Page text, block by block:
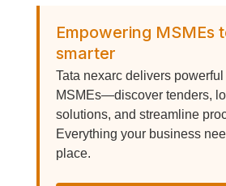
Empowering MSMEs
smarter
Tata nexarc delivers
MSMEs—discover tenders,
solutions, and streamline
Everything your business
place.